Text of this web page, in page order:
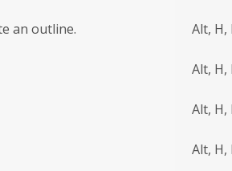
an outline. Alt, H,
Alt, H,
Alt, H,
Alt, H,